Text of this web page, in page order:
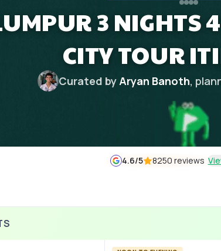
3 NIGHTS
CITY TOUR
Curated byAryan Banoth,
4.6/5 8250 reviews